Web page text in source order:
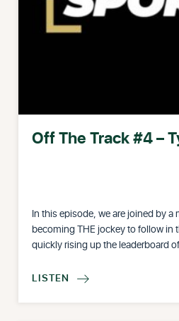
Off The Track #4 –
In this episode, we are joined by
becoming THE jockey to follow in
quickly rising up the leaderboard
LISTEN 